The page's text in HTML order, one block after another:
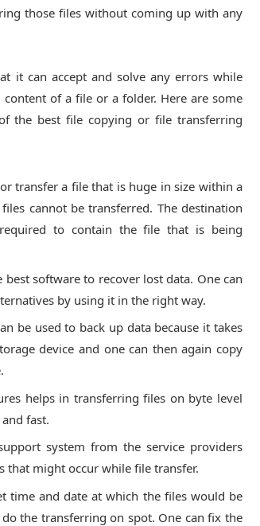
those files without coming up with any
it can accept and solve any errors while
of a file or a folder. Here are some
the best file copying or file transferring
transfer a file that is huge in size within a
cannot be transferred. The destination
to contain the file that is being
best software to recover lost data. One can
by using it in the right way.
be used to back up data because it takes
device and one can then again copy
helps in transferring files on byte level
fast.
system from the service providers
that might occur while file transfer.
time and date at which the files would be
the transferring on spot. One can fix the